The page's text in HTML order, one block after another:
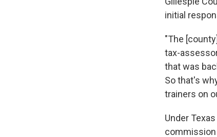
initial
"The
tax-
that was
So that's
trainers on
Under